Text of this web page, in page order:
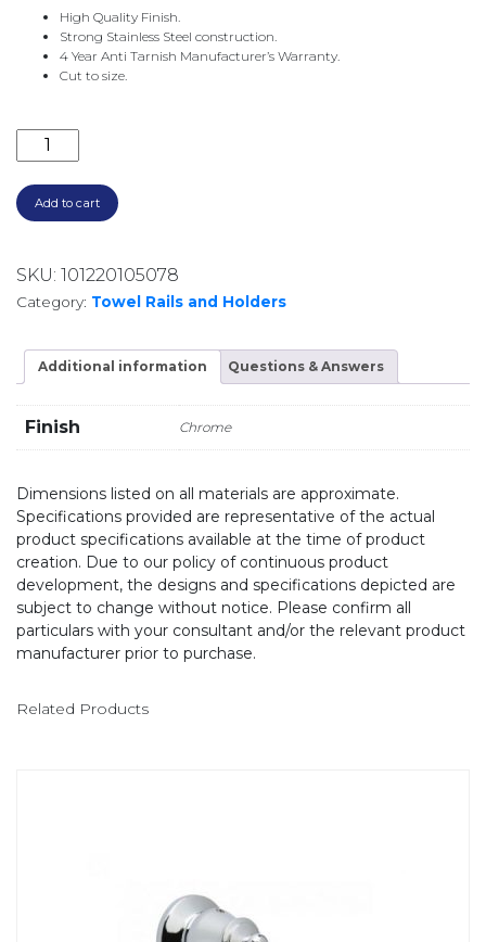
High Quality Finish.
Strong Stainless Steel construction.
4 Year Anti Tarnish Manufacturer’s Warranty.
Cut to size.
CHROME ROD 900MM CR-90 quantity
Add to cart
SKU: 101220105078
Category: Towel Rails and Holders
Additional information Questions & Answers
Finish Chrome
Dimensions listed on all materials are approximate.
Specifications provided are representative of the actual
product specifications available at the time of product
creation. Due to our policy of continuous product
development, the designs and specifications depicted are
subject to change without notice. Please confirm all
particulars with your consultant and/or the relevant product
manufacturer prior to purchase.
Related Products